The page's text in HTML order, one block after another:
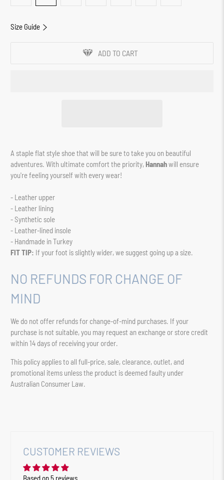
Size Guide
ADD TO CART
A staple flat style shoe that will be sure to take you on beautiful
adventures. With ultimate comfort the priority,Hannahwill ensure
you're feeling yourself with every wear!
- Leather upper
- Leather lining
- Synthetic sole
- Leather-lined insole
- Handmade in Turkey
FIT TIP: If your foot is slightly wider, we suggest going up a size.
NO REFUNDS FOR CHANGE OF
MIND
We do not offer refunds for change-of-mind purchases. If your
purchase is not suitable, you may request an exchange or store credit
within 14 days of receiving your order.
This policy applies to all full-price, sale, clearance, outlet, and
promotional items unless the product is deemed faulty under
Australian Consumer Law.
CUSTOMER REVIEWS
Based on 5 reviews